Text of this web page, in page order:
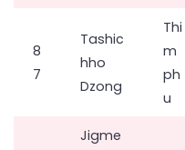
8
7
Tashic
hho
Dzong
Thi
m
ph
u
Jigme